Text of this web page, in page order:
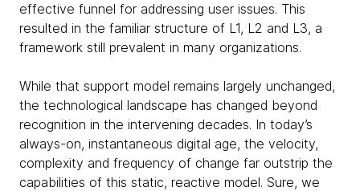
effective funnel for addressing user issues. This
resulted in the familiar structure of L1, L2 and L3, a
framework still prevalent in many organizations.
While that support model remains largely unchanged,
the technological landscape has changed beyond
recognition in the intervening decades. In today’s
always-on, instantaneous digital age, the velocity,
complexity and frequency of change far outstrip the
capabilities of this static, reactive model. Sure, we